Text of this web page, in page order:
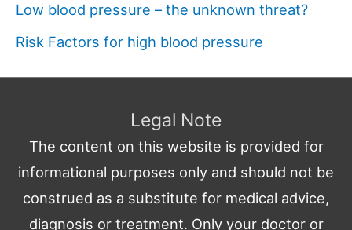
Low blood pressure – the unknown threat?
Risk Factors for high blood pressure
Legal Note
The content on this website is provided for
informational purposes only and should not be
construed as a substitute for medical advice,
diagnosis or treatment. Only your doctor or